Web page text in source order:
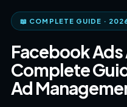
📖 COMPLETE GUIDE ·
Facebook
Complete
Ad